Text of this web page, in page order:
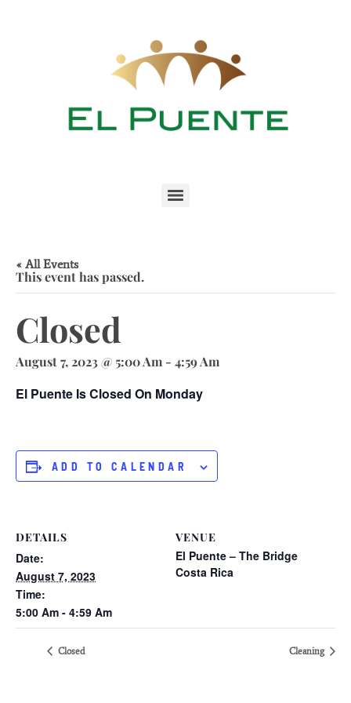
« All Events
This event has passed.
Closed
August 7, 2023 @ 5:00 Am - 4:59 Am
El Puente Is Closed On Monday
ADD TO CALENDAR
DETAILS
Date:
August 7, 2023
Time:
5:00 Am - 4:59 Am
VENUE
El Puente – The Bridge
Costa Rica
Closed Cleaning